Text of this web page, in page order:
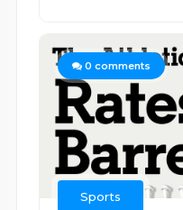
0 comments
Sports